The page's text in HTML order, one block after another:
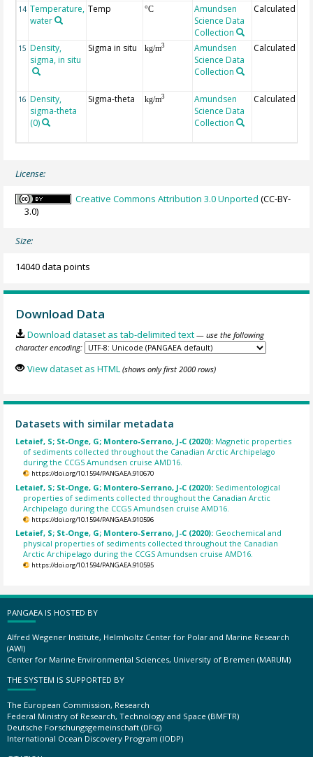
14 Temperature,
water
Temp °C
Amundsen
Science Data
Collection
Calculated
15 Density,
sigma, in situ
Sigma in situ kg/m3
Amundsen
Science Data
Collection
Calculated
16 Density,
sigma-theta
(0)
Sigma-theta kg/m3
Amundsen
Science Data
Collection
Calculated
License:
Creative Commons Attribution 3.0 Unported (CC-BY-
3.0)
Size:
14040 data points
Download Data
Download dataset as tab-delimited text — use the following
character encoding:
View dataset as HTML (shows only first 2000 rows)
Datasets with similar metadata
Letaief, S; St-Onge, G; Montero-Serrano, J-C (2020): Magnetic properties
of sediments collected throughout the Canadian Arctic Archipelago
during the CCGS Amundsen cruise AMD16.
https://doi.org/10.1594/PANGAEA.910670
Letaief, S; St-Onge, G; Montero-Serrano, J-C (2020): Sedimentological
properties of sediments collected throughout the Canadian Arctic
Archipelago during the CCGS Amundsen cruise AMD16.
https://doi.org/10.1594/PANGAEA.910596
Letaief, S; St-Onge, G; Montero-Serrano, J-C (2020): Geochemical and
physical properties of sediments collected throughout the Canadian
Arctic Archipelago during the CCGS Amundsen cruise AMD16.
https://doi.org/10.1594/PANGAEA.910595
PANGAEA IS HOSTED BY
Alfred Wegener Institute, Helmholtz Center for Polar and Marine Research
(AWI)
Center for Marine Environmental Sciences, University of Bremen (MARUM)
THE SYSTEM IS SUPPORTED BY
The European Commission, Research
Federal Ministry of Research, Technology and Space (BMFTR)
Deutsche Forschungsgemeinschaft (DFG)
International Ocean Discovery Program (IODP)